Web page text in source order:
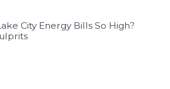
City Energy Bills So High?